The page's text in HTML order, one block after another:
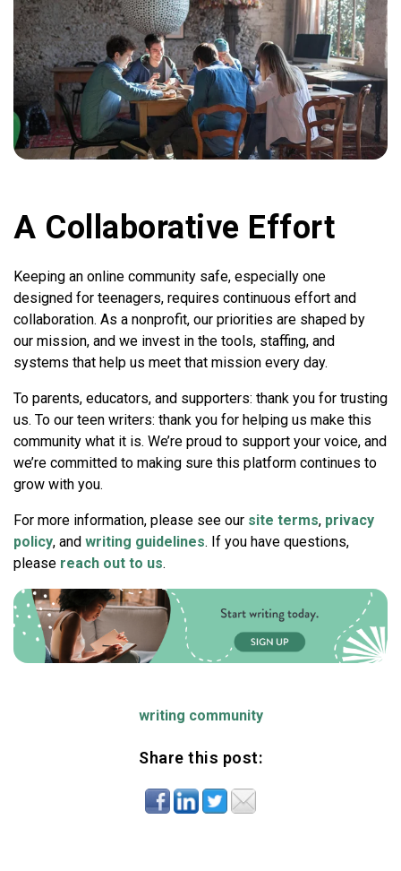
A Collaborative Effort
Keeping an online community safe, especially one
designed for teenagers, requires continuous effort and
collaboration. As a nonprofit, our priorities are shaped by
our mission, and we invest in the tools, staffing, and
systems that help us meet that mission every day.
To parents, educators, and supporters: thank you for trusting
us. To our teen writers: thank you for helping us make this
community what it is. We’re proud to support your voice, and
we’re committed to making sure this platform continues to
grow with you.
For more information, please see our site terms, privacy
policy, and writing guidelines. If you have questions,
please reach out to us.
writing community
Share this post: